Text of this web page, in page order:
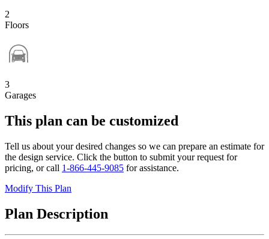
2
Floors
3
Garages
This plan can be customized
Tell us about your desired changes so we can prepare an estimate for
the design service. Click the button to submit your request for
pricing, or call 1-866-445-9085 for assistance.
Modify This Plan
Plan Description